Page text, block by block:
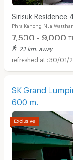
Sirisuk Residence
Phra Kanong Nua
7,500 - 9,000
2.1 km. away
30/01/
SK Grand
600 m.